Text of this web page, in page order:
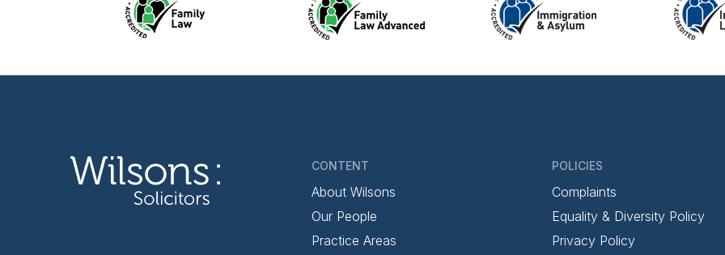
CONTENT
About Wilsons
Our People
Practice Areas
POLICIES
Complaints
Equality & Diversity Policy
Privacy Policy